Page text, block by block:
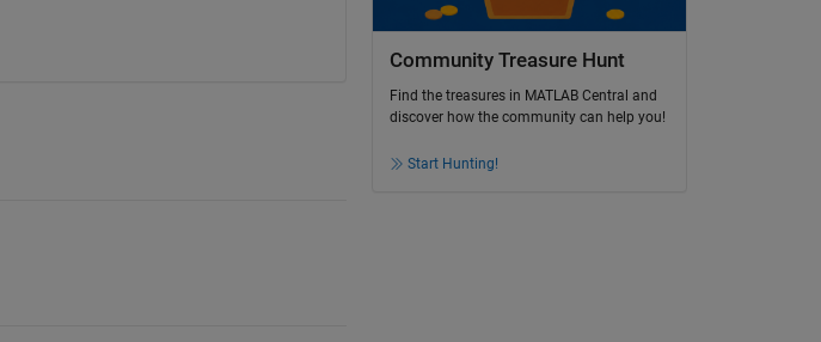
Community Treasure Hunt
Find the treasures in MATLAB Central and
discover how the community can help you!
Start Hunting!